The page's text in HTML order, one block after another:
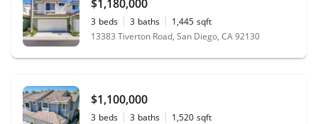
$1,180,000
3 beds 3 baths 1,445 sqft
13383 Tiverton Road, San Diego, CA 92130
$1,100,000
3 beds 3 baths 1,520 sqft